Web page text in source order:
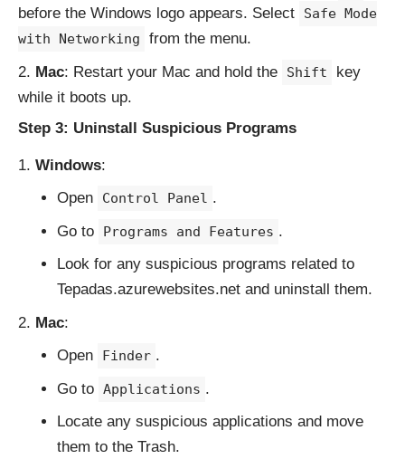
before the Windows logo appears. Select
Safe Mode
with Networking
from the menu.
Mac: Restart your Mac and hold the Shift
key
while it boots up.
Step 3: Uninstall Suspicious Programs
Windows:
Open
Control Panel .
Go to
Programs and Features .
Look for any suspicious programs related to
Tepadas.azurewebsites.net and uninstall them.
Mac:
Open
Finder .
Go to Applications .
Locate any suspicious applications and move
them to the Trash.